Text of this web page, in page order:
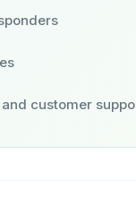
customer